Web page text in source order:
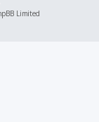
Limited